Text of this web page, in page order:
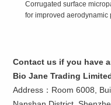
Corrugated surface
for improved aerodynamic
Contact us if you have
Bio Jane Trading
Address：Room 6008,